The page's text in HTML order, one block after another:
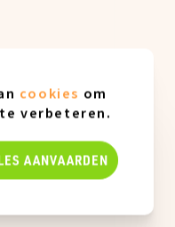
cookies om
verbeteren.
AANVAARDEN